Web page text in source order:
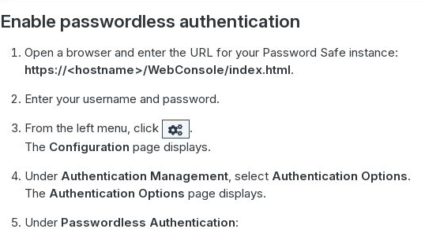
Enable passwordless authentication
Open a browser and enter the URL for your Password Safe instance:
https://<hostname>/WebConsole/index.html.
Enter your username and password.
From the left menu, click
.
The Configuration page displays.
Under Authentication Management, select Authentication Options.
The Authentication Options page displays.
Under Passwordless Authentication: